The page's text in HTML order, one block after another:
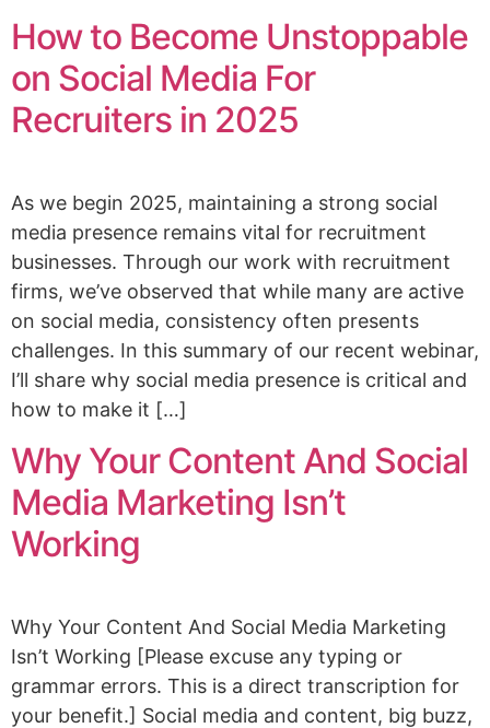
How to Become Unstoppable
on Social Media For
Recruiters in 2025
As we begin 2025, maintaining a strong social
media presence remains vital for recruitment
businesses. Through our work with recruitment
firms, we’ve observed that while many are active
on social media, consistency often presents
challenges. In this summary of our recent webinar,
I’ll share why social media presence is critical and
how to make it […]
Why Your Content And Social
Media Marketing Isn’t
Working
Why Your Content And Social Media Marketing
Isn’t Working [Please excuse any typing or
grammar errors. This is a direct transcription for
your benefit.] Social media and content, big buzz,